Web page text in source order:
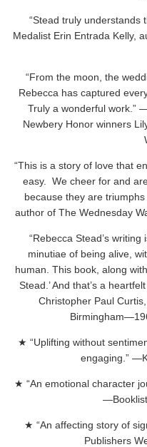
“Stead truly understands
Medalist Erin Entrada Kelly,
“From the moon, the
Rebecca has captured
Truly a wonderful work.”
Newbery Honor winners
“This is a story of love that
easy. We cheer for and
because they are
author of The Wednesday
“Rebecca Stead’s
minutiae of being alive,
human. This book, along
Stead.’ And that’s a
Christopher Paul
★ “Uplifting without
engaging.”
★ “An emotional character
★ “An affecting story of
Publishers